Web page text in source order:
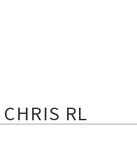
CHRIS RL